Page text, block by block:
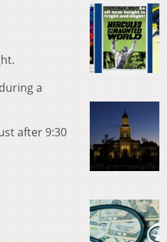
a
after 9:30